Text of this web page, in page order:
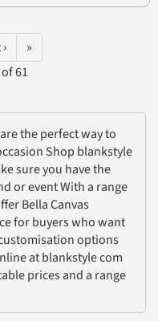
the perfect way to
Shop blankstyle
sure you have the
or event With a range
Bella Canvas
for buyers who want
options
at blankstyle com
prices and a range
Crewnecks Apparel
»
61